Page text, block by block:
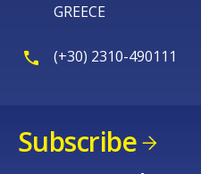
GREECE
(+30) 2310-490111
Subscribe